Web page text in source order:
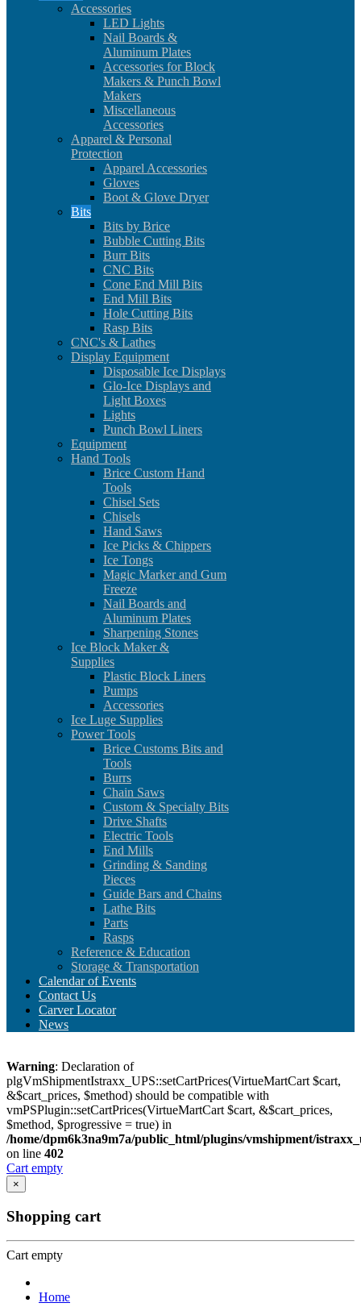
Accessories
LED Lights
Nail Boards &
Aluminum Plates
Accessories for Block
Makers & Punch Bowl
Makers
Miscellaneous
Accessories
Apparel & Personal
Protection
Apparel Accessories
Gloves
Boot & Glove Dryer
Bits
Bits by Brice
Bubble Cutting Bits
Burr Bits
CNC Bits
Cone End Mill Bits
End Mill Bits
Hole Cutting Bits
Rasp Bits
CNC's & Lathes
Display Equipment
Disposable Ice Displays
Glo-Ice Displays and
Light Boxes
Lights
Punch Bowl Liners
Equipment
Hand Tools
Brice Custom Hand
Tools
Chisel Sets
Chisels
Hand Saws
Ice Picks & Chippers
Ice Tongs
Magic Marker and Gum
Freeze
Nail Boards and
Aluminum Plates
Sharpening Stones
Ice Block Maker &
Supplies
Plastic Block Liners
Pumps
Accessories
Ice Luge Supplies
Power Tools
Brice Customs Bits and
Tools
Burrs
Chain Saws
Custom & Specialty Bits
Drive Shafts
Electric Tools
End Mills
Grinding & Sanding
Pieces
Guide Bars and Chains
Lathe Bits
Parts
Rasps
Reference & Education
Storage & Transportation
Calendar of Events
Contact Us
Carver Locator
News
Warning: Declaration of
plgVmShipmentIstraxx_UPS::setCartPrices(VirtueMartCart $cart,
&$cart_prices, $method) should be compatible with
vmPSPlugin::setCartPrices(VirtueMartCart $cart, &$cart_prices,
$method, $progressive = true) in
/home/dpm6k3na9m7a/public_html/plugins/vmshipment/
on line 402
Cart empty
×
Shopping cart
Cart empty
Home